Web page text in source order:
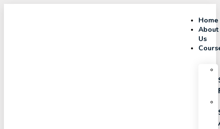
Home
About
Us